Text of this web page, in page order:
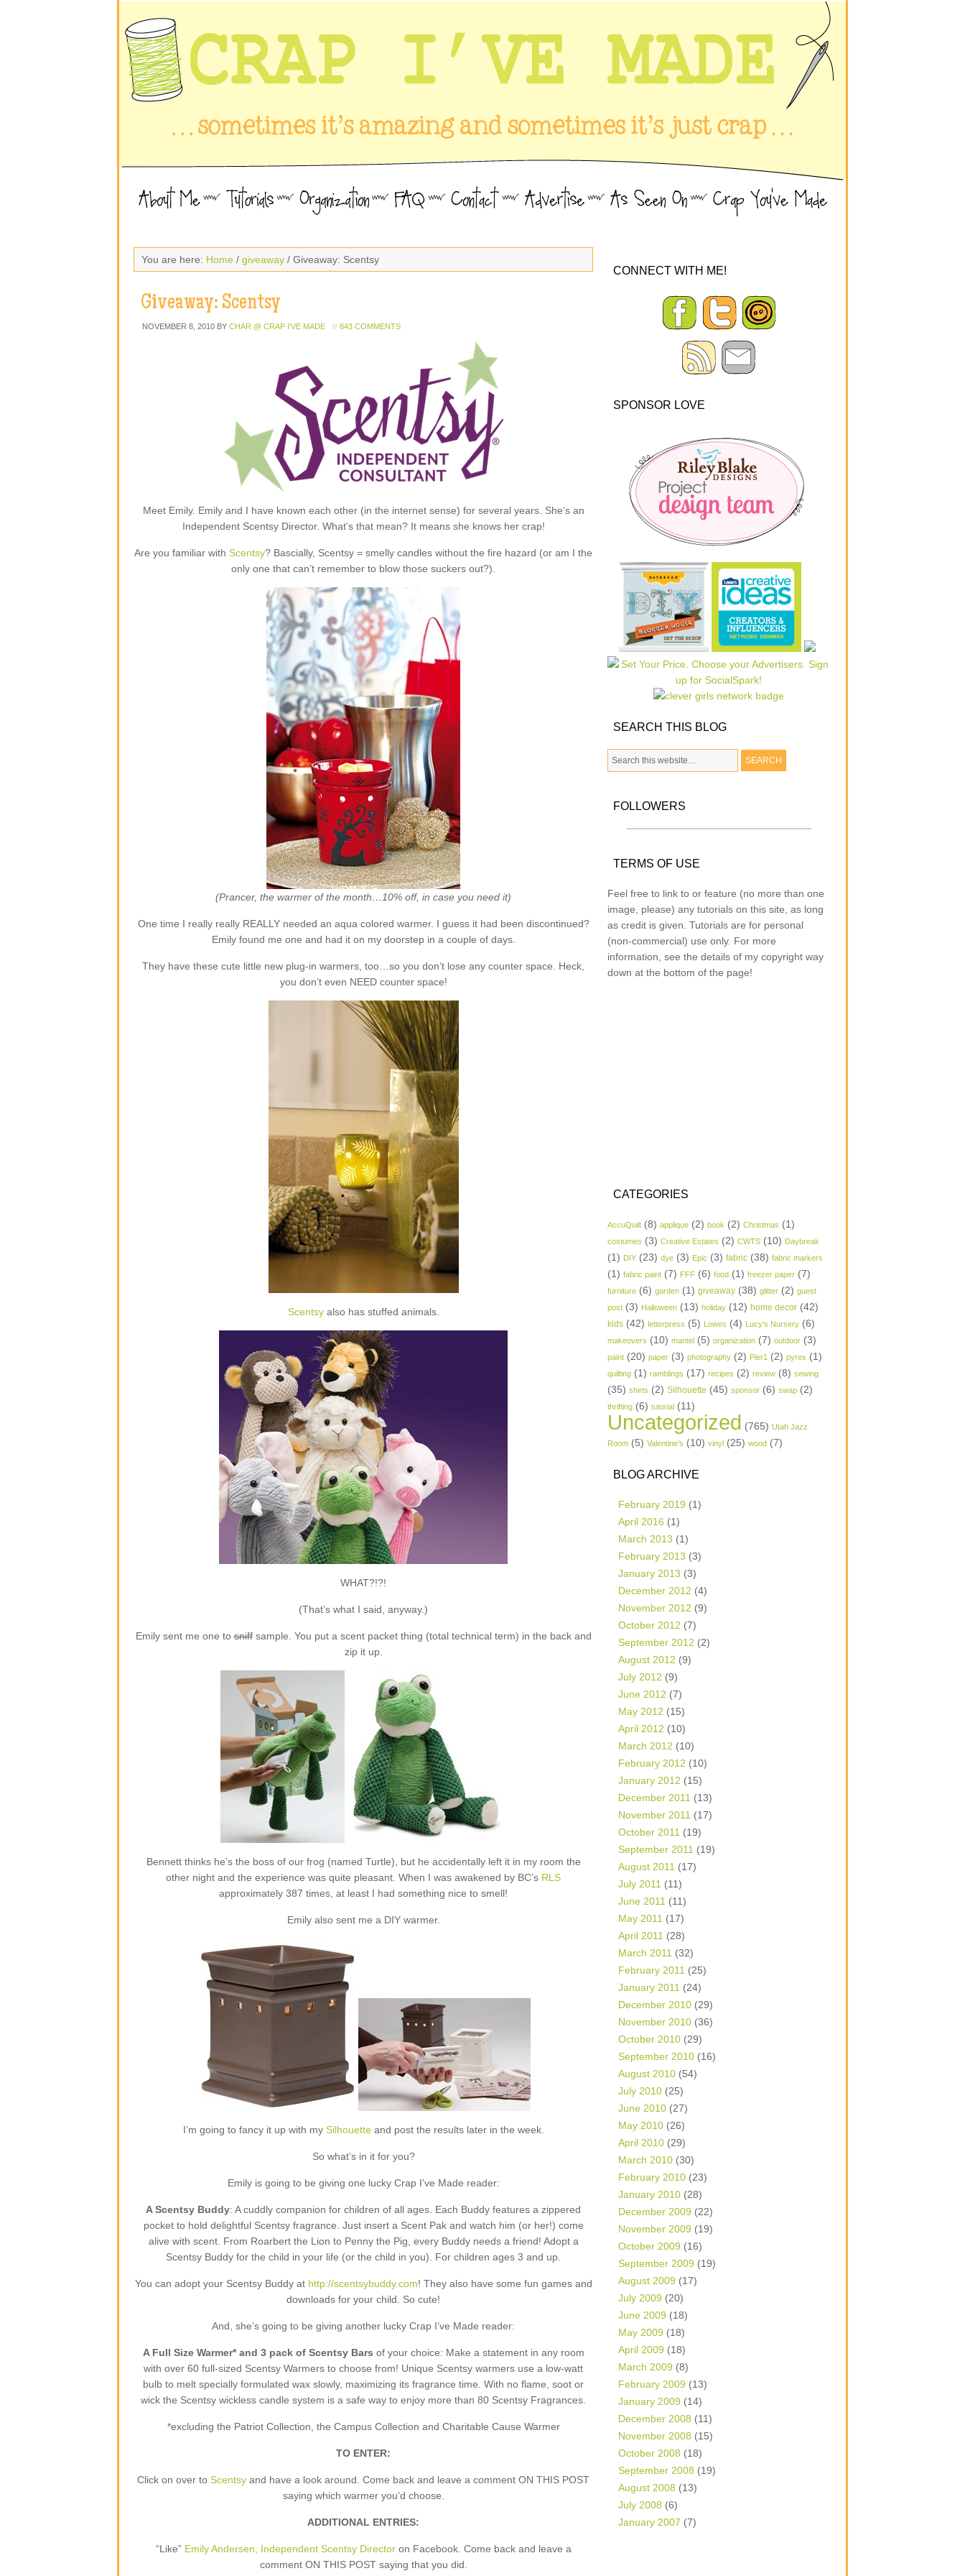
You are here: Home / giveaway / Giveaway: Scentsy
Giveaway: Scentsy
NOVEMBER 8, 2010 BY CHAR @ CRAP I'VE MADE 843 COMMENTS
Meet Emily. Emily and I have known each other (in the internet sense) for several years. She’s an
Independent Scentsy Director. What’s that mean? It means she knows her crap!
Are you familiar with Scentsy? Bascially, Scentsy = smelly candles without the fire hazard (or am I the
only one that can’t remember to blow those suckers out?).
(Prancer, the warmer of the month…10% off, in case you need it)
One time I really really REALLY needed an aqua colored warmer. I guess it had been discontinued?
Emily found me one and had it on my doorstep in a couple of days.
They have these cute little new plug-in warmers, too…so you don’t lose any counter space. Heck,
you don’t even NEED counter space!
Scentsyalso has stuffed animals.
WHAT?!?!
(That’s what I said, anyway.)
Emily sent me one tosniffsample. You put a scent packet thing (total technical term) in the back and
zip it up.
Bennett thinks he’s the boss of our frog (named Turtle), but he accidentally left it in my room the
other night and the experience was quite pleasant. When I was awakened by BC’s RLS
approximately 387 times, at least I had something nice to smell!
Emily also sent me a DIY warmer.
I’m going to fancy it up with my Silhouetteand post the results later in the week.
So what’s in it for you?
Emily is going to be giving one lucky Crap I’ve Made reader:
A Scentsy Buddy: A cuddly companion for children of all ages. Each Buddy features a zippered
pocket to hold delightful Scentsy fragrance. Just insert a Scent Pak and watch him (or her!) come
alive with scent. From Roarbert the Lion to Penny the Pig, every Buddy needs a friend! Adopt a
Scentsy Buddy for the child in your life (or the child in you). For children ages 3 and up.
You can adopt your Scentsy Buddy at http://scentsybuddy.com! They also have some fun games and
downloads for your child. So cute!
And, she’s going to be giving another lucky Crap I’ve Made reader:
A Full Size Warmer* and 3 pack of Scentsy Bars of your choice: Make a statement in any room
with over 60 full-sized Scentsy Warmers to choose from! Unique Scentsy warmers use a low-watt
bulb to melt specially formulated wax slowly, maximizing its fragrance time. With no flame, soot or
wick the Scentsy wickless candle system is a safe way to enjoy more than 80 Scentsy Fragrances.
*excluding the Patriot Collection, the Campus Collection and Charitable Cause Warmer
TO ENTER:
Click on over to Scentsy and have a look around. Come back and leave a comment ON THIS POST
saying which warmer you’d choose.
ADDITIONAL ENTRIES:
“Like” Emily Andersen, Independent Scentsy Directoron Facebook. Come back and leave a
comment ON THIS POST saying that you did.
CONNECT WITH ME!
SPONSOR LOVE
SEARCH THIS BLOG
FOLLOWERS
TERMS OF USE
Feel free to link to or feature (no more than one
image, please) any tutorials on this site, as long
as credit is given. Tutorials are for personal
(non-commercial) use only. For more
information, see the details of my copyright way
down at the bottom of the page!
CATEGORIES
AccuQuilt (8) applique (2) book (2) Christmas (1)
costumes (3) Creative Estates (2) CWTS (10) Daybreak
(1) DIY (23) dye (3) Epic (3) fabric (38) fabric markers
(1) fabric paint (7) FFF (6) food (1) freezer paper (7)
furniture (6) garden (1) giveaway (38) glitter (2) guest
post (3) Halloween (13) holiday (12) home decor (42)
kids (42) letterpress (5) Lowes (4) Lucy's Nursery (6)
makeovers (10) mantel (5) organization (7) outdoor (3)
paint (20) paper (3) photography (2) Pier1 (2) pyrex (1)
quilting (1) ramblings (17) recipes (2) review (8) sewing
(35) shirts (2) Silhouette (45) sponsor (6) swap (2)
thrifting (6) tutorial (11)
Uncategorized (765) Utah Jazz
Room (5) Valentine's (10) vinyl (25) wood (7)
BLOG ARCHIVE
February 2019 (1)
April 2016 (1)
March 2013 (1)
February 2013 (3)
January 2013 (3)
December 2012 (4)
November 2012 (9)
October 2012 (7)
September 2012 (2)
August 2012 (9)
July 2012 (9)
June 2012 (7)
May 2012 (15)
April 2012 (10)
March 2012 (10)
February 2012 (10)
January 2012 (15)
December 2011 (13)
November 2011 (17)
October 2011 (19)
September 2011 (19)
August 2011 (17)
July 2011 (11)
June 2011 (11)
May 2011 (17)
April 2011 (28)
March 2011 (32)
February 2011 (25)
January 2011 (24)
December 2010 (29)
November 2010 (36)
October 2010 (29)
September 2010 (16)
August 2010 (54)
July 2010 (25)
June 2010 (27)
May 2010 (26)
April 2010 (29)
March 2010 (30)
February 2010 (23)
January 2010 (28)
December 2009 (22)
November 2009 (19)
October 2009 (16)
September 2009 (19)
August 2009 (17)
July 2009 (20)
June 2009 (18)
May 2009 (18)
April 2009 (18)
March 2009 (8)
February 2009 (13)
January 2009 (14)
December 2008 (11)
November 2008 (15)
October 2008 (18)
September 2008 (19)
August 2008 (13)
July 2008 (6)
January 2007 (7)